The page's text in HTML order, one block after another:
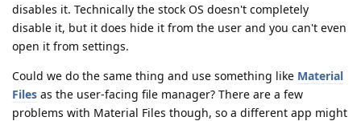
disables it. Technically the stock OS doesn't completely
disable it, but it does hide it from the user and you can't even
open it from settings.
Could we do the same thing and use something like Material
Files as the user-facing file manager? There are a few
problems with Material Files though, so a different app might